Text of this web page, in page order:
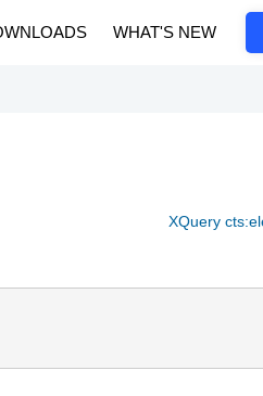
WHAT'S NEW
XQuery